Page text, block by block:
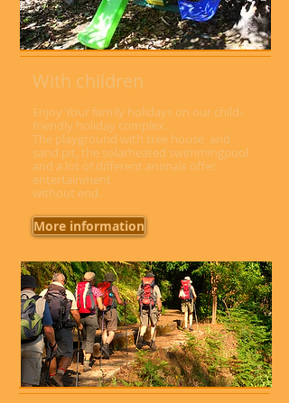
With children
Enjoy Your family holidays on our child-
friendly holiday complex.
The playground with tree house and
sand pit, the solarheated swimmingpool
and a lot of different animals offer
entertainment
without end.
More information